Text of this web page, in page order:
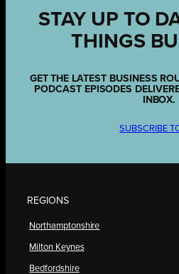
STAY UP TO
THINGS
GET THE LATEST BUSINESS
PODCAST EPISODES
INBOX.
SUBSCRIBE
REGIONS
Northamptonshire
Milton Keynes
Bedfordshire